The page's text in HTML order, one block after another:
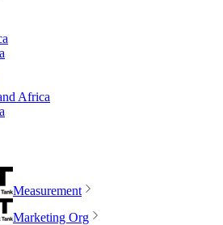
Africa
Measurement
Marketing Org